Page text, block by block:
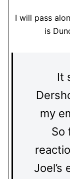
I will pass
is
It
my
So
Joel’s